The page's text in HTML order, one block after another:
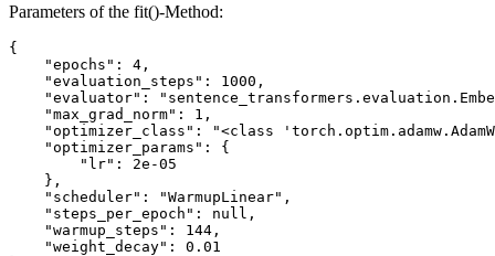
Parameters of the fit()-Method:
{
    "epochs": 4,
    "evaluation_steps": 1000,
"evaluator":
    "max_grad_norm": 1,
"optimizer_class": "<class
    "optimizer_params": {
        "lr": 2e-05
    },
    "scheduler": "WarmupLinear",
    "steps_per_epoch": null,
    "warmup_steps": 144,
    "weight_decay": 0.01